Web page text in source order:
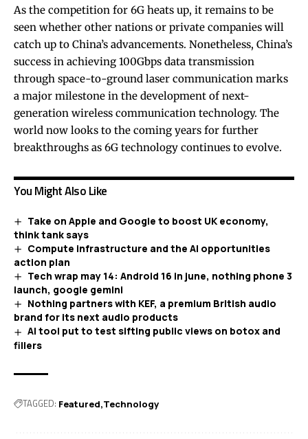
As the competition for 6G heats up, it remains to be
seen whether other nations or private companies will
catch up to China’s advancements. Nonetheless, China’s
success in achieving 100Gbps data transmission
through space-to-ground laser communication marks
a major milestone in the development of next-
generation wireless communication technology. The
world now looks to the coming years for further
breakthroughs as 6G technology continues to evolve.
You Might Also Like
Take on Apple and Google to boost UK economy,
think tank says
Compute infrastructure and the AI opportunities
action plan
Tech wrap may 14: Android 16 in june, nothing phone 3
launch, google gemini
Nothing partners with KEF, a premium British audio
brand for its next audio products
AI tool put to test sifting public views on botox and
fillers
TAGGED: Featured Technology